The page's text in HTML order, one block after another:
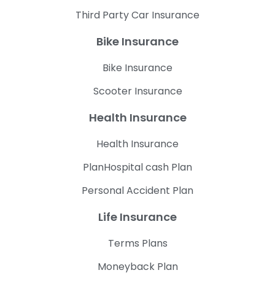
Third Party Car Insurance
Bike Insurance
Bike Insurance
Scooter Insurance
Health Insurance
Health Insurance
PlanHospital cash Plan
Personal Accident Plan
Life Insurance
Terms Plans
Moneyback Plan